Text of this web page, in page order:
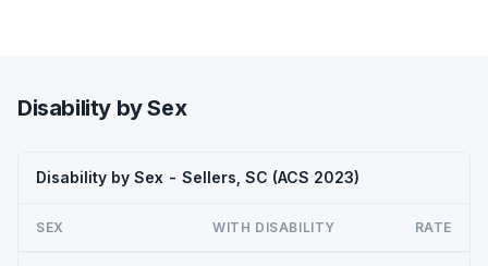
Disability by Sex
Disability by Sex - Sellers, SC (ACS 2023)
SEX WITH DISABILITY RATE